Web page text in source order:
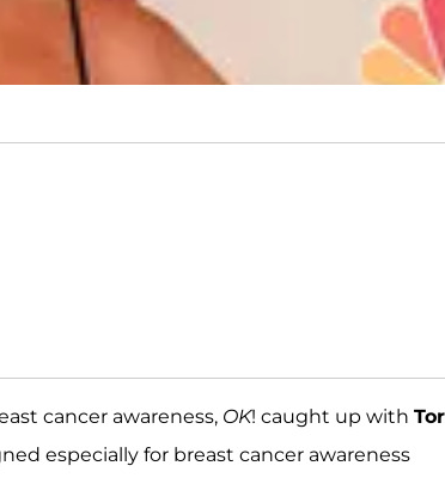
cancer awareness, OK! caught up with
especially for breast cancer awareness